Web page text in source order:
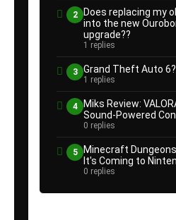
2
Does replacing my
into the new
upgrade??
1 replies
3 Grand Theft Auto
1 replies
4
Miks Review:
Sound-Powered
0 replies
5
Minecraft
It's Coming to
0 replies